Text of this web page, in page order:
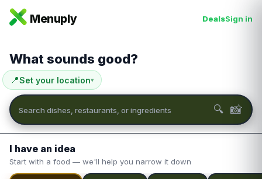
Menuply DealsSign in
What sounds good?
📍Set your location▾
🔍 📸
I have an idea
Start with a food — we'll help you narrow it down